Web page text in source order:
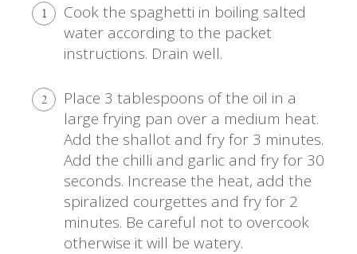
1
Cook the spaghetti in boiling salted
water according to the packet
instructions. Drain well.
2
Place 3 tablespoons of the oil in a
large frying pan over a medium heat.
Add the shallot and fry for 3 minutes.
Add the chilli and garlic and fry for 30
seconds. Increase the heat, add the
spiralized courgettes and fry for 2
minutes. Be careful not to overcook
otherwise it will be watery.